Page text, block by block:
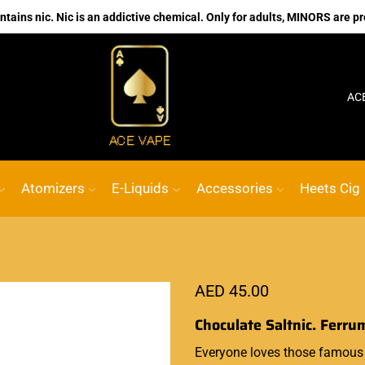
nic. Nic is an addictive chemical. Only for adults, MINORS are
No.1 Online vape Shop
Atomizers E-Liquids Accessories Heets Cig
AED 45.00
Choculate Saltnic.
Everyone loves those famous